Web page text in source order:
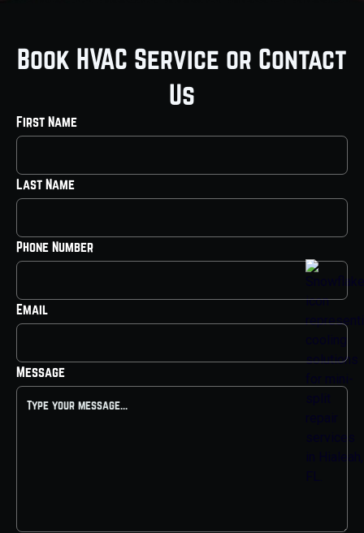
Book HVAC Service or Contact
Us
First Name
Last Name
Phone Number
Email
Message